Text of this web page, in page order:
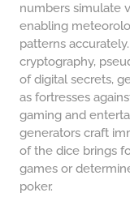
numbers simulate
enabling
patterns
cryptography,
of digital secrets,
as fortresses
gaming and
generators craft
of the dice brings
games or
poker.
61 LB TO KG
62 LB TO KG
63 LB TO KG
64 LB TO KG
65 LB TO KG